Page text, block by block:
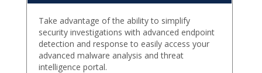
Take advantage of the ability to simplify
security investigations with advanced endpoint
detection and response to easily access your
advanced malware analysis and threat
intelligence portal.